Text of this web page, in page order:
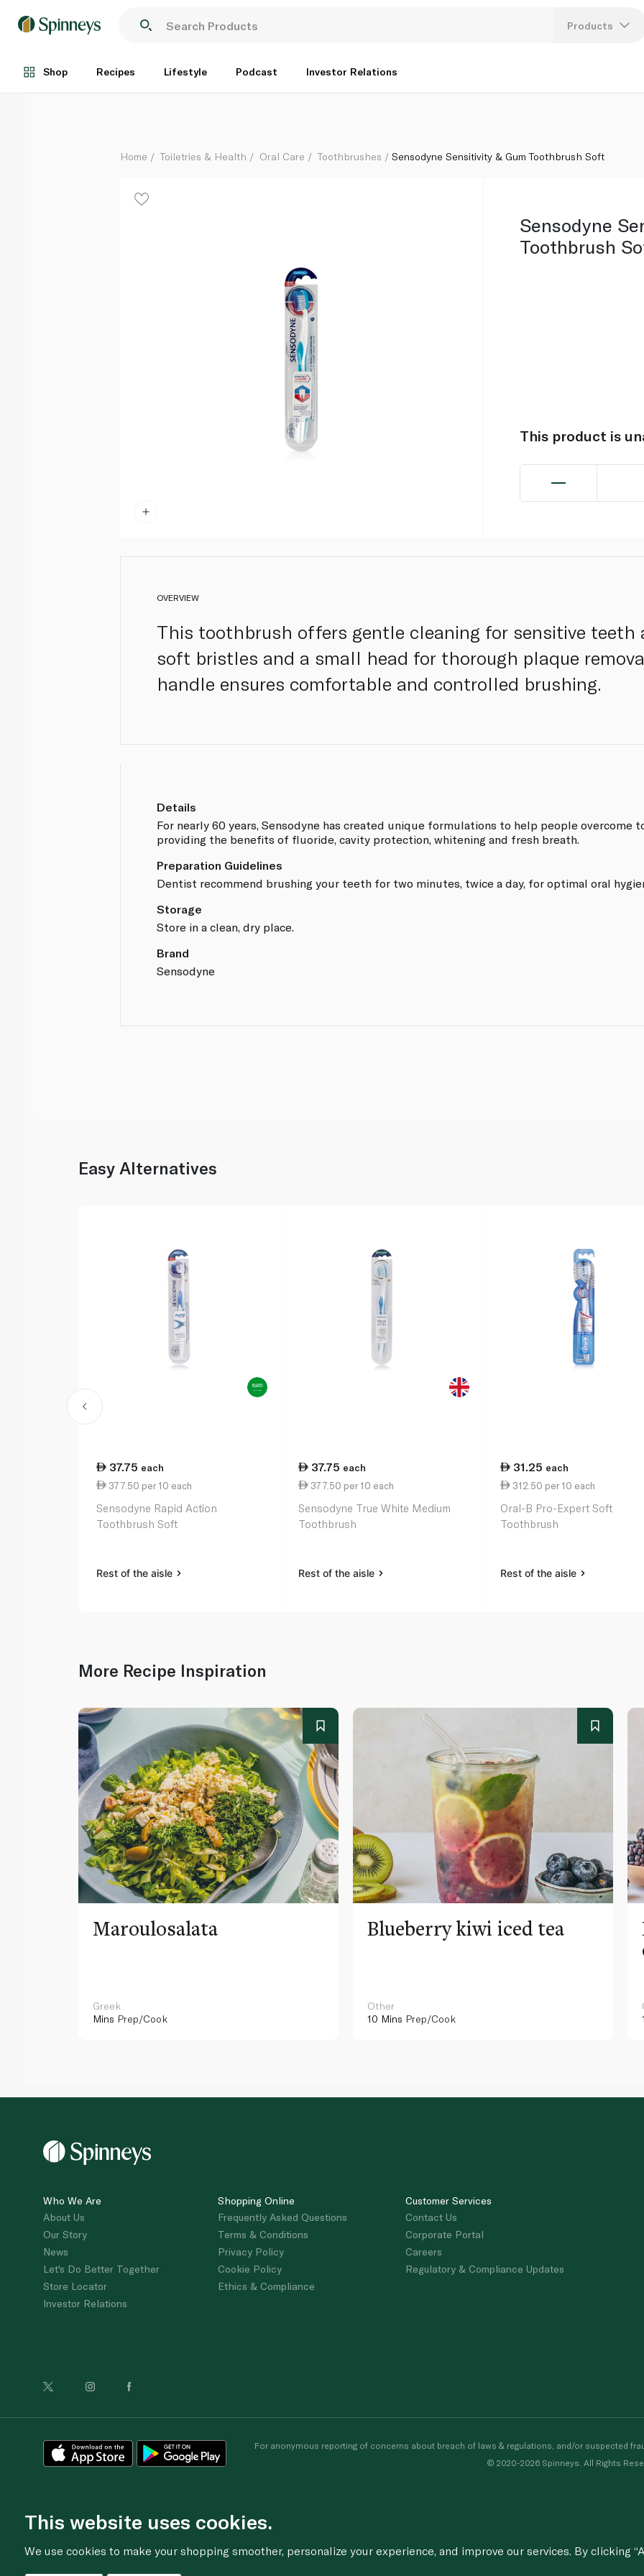
Products
Shop Recipes Lifestyle Podcast Investor Relations
Each
Home Toiletries & Health Oral Care Toothbrushes Sensodyne Sensitivity & Gum Toothbrush Soft
Sensodyne
Toothbrush
This product is
OVERVIEW
This toothbrush offers gentle cleaning for sensitive teeth
soft bristles and a small head for thorough plaque
handle ensures comfortable and controlled brushing.
Details
For nearly 60 years, Sensodyne has created unique formulations to help people
providing the benefits of fluoride, cavity protection, whitening and fresh breath.
Preparation Guidelines
Dentist recommend brushing your teeth for two minutes, twice a day, for optimal oral
Storage
Store in a clean, dry place.
Brand
Sensodyne
Easy Alternatives
37.75 each
377.50 per 10 each
Sensodyne Rapid Action
Toothbrush Soft
Rest of the aisle
37.75 each
377.50 per 10 each
Sensodyne True White Medium
Toothbrush
Rest of the aisle
31.25 each
312.50 per 10 each
Oral-B Pro-Expert Soft
Toothbrush
Rest of the aisle
More Recipe Inspiration
Maroulosalata
Greek
Mins Prep/Cook
Blueberry kiwi iced tea
Other
10 Mins Prep/Cook
Who We Are
About Us
Our Story
News
Let's Do Better Together
Store Locator
Investor Relations
Shopping Online
Frequently Asked Questions
Terms & Conditions
Privacy Policy
Cookie Policy
Ethics & Compliance
Customer Services
Contact Us
Corporate Portal
Careers
Regulatory & Compliance Updates
For anonymous reporting of concerns about breach of laws & regulations, and/or suspected
© 2020-2026 Spinneys. All Rights
This website uses cookies.
We use cookies to make your shopping smoother, personalize your experience, and improve our services. By clicking